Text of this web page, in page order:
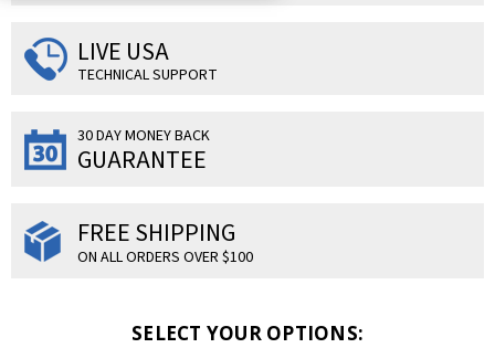
LIVE USA
TECHNICAL SUPPORT
30 DAY MONEY BACK
GUARANTEE
FREE SHIPPING
ON ALL ORDERS OVER $100
SELECT YOUR OPTIONS: